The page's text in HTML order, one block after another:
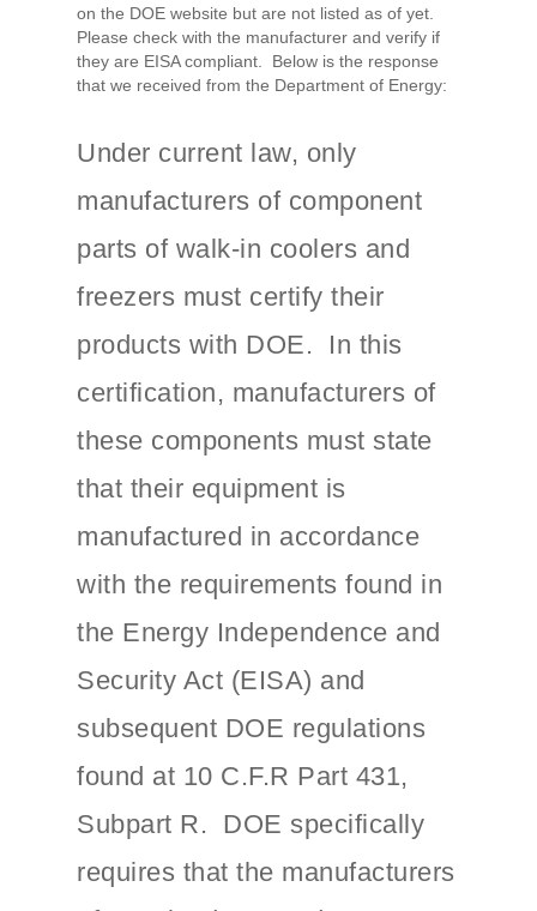
on the DOE website but are not listed as of yet.
Please check with the manufacturer and verify if
they are EISA compliant. Below is the response
that we received from the Department of Energy:
Under current law, only
manufacturers of component
parts of walk-in coolers and
freezers must certify their
products with DOE. In this
certification, manufacturers of
these components must state
that their equipment is
manufactured in accordance
with the requirements found in
the Energy Independence and
Security Act (EISA) and
subsequent DOE regulations
found at 10 C.F.R Part 431,
Subpart R. DOE specifically
requires that the manufacturers